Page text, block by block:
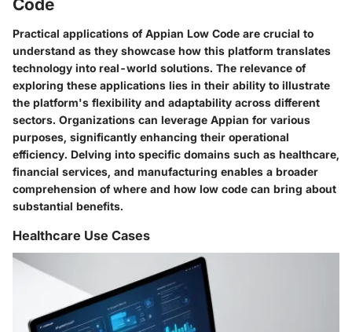
Code
Practical applications of Appian Low Code are crucial to
understand as they showcase how this platform translates
technology into real-world solutions. The relevance of
exploring these applications lies in their ability to illustrate
the platform's flexibility and adaptability across different
sectors. Organizations can leverage Appian for various
purposes, significantly enhancing their operational
efficiency. Delving into specific domains such as healthcare,
financial services, and manufacturing enables a broader
comprehension of where and how low code can bring about
substantial benefits.
Healthcare Use Cases